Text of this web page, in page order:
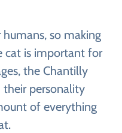
so making
cat is important for
the Chantilly
their personality
of everything